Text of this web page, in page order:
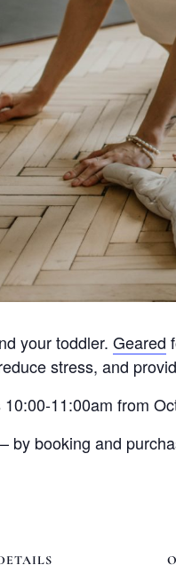
your toddler. Geared
stress, and
11:00am from
by booking and